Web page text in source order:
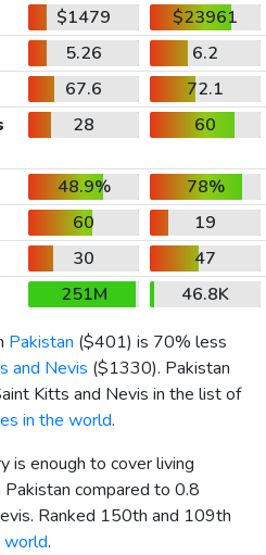
$1479
$23961
5.26
6.2
67.6
72.1
28 60
48.9%
78%
60
19
30
47
251M
46.8K
Pakistan ($401) is 70% less
and Nevis ($1330). Pakistan
Kitts and Nevis in the list of
in the world.
is enough to cover living
compared to 0.8
Ranked 150th and 109th
world.